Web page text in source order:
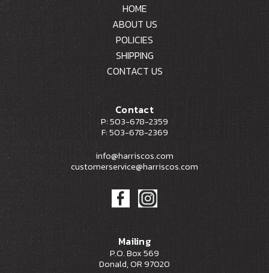
HOME
ABOUT US
POLICIES
SHIPPING
CONTACT US
Contact
P: 503-678-2359
F: 503-678-2369
info@harriscos.com
customerservice@harriscos.com
Mailing
P.O. Box 569
Donald, OR 97020